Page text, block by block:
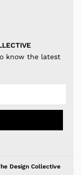
know the latest
Design Collective